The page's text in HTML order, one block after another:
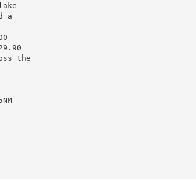
a
the